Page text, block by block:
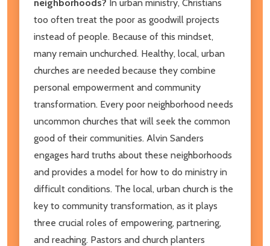
neighborhoods? In urban ministry, Christians
too often treat the poor as goodwill projects
instead of people. Because of this mindset,
many remain unchurched. Healthy, local, urban
churches are needed because they combine
personal empowerment and community
transformation. Every poor neighborhood needs
uncommon churches that will seek the common
good of their communities. Alvin Sanders
engages hard truths about these neighborhoods
and provides a model for how to do ministry in
difficult conditions. The local, urban church is the
key to community transformation, as it plays
three crucial roles of empowering, partnering,
and reaching. Pastors and church planters